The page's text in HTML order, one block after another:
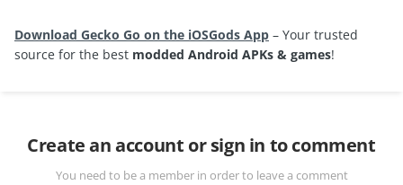
Download Gecko Go on the iOSGods App – Your trusted
source for the best modded Android APKs & games!
Create an account or sign in to comment
You need to be a member in order to leave a comment